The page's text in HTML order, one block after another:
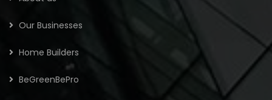
Our Businesses
Home Builders
BeGreenBePro